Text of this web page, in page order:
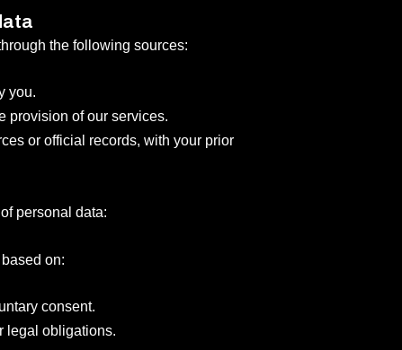
the following sources:
you.
provision of our services.
or official records, with your prior
personal data:
on:
consent.
legal obligations.